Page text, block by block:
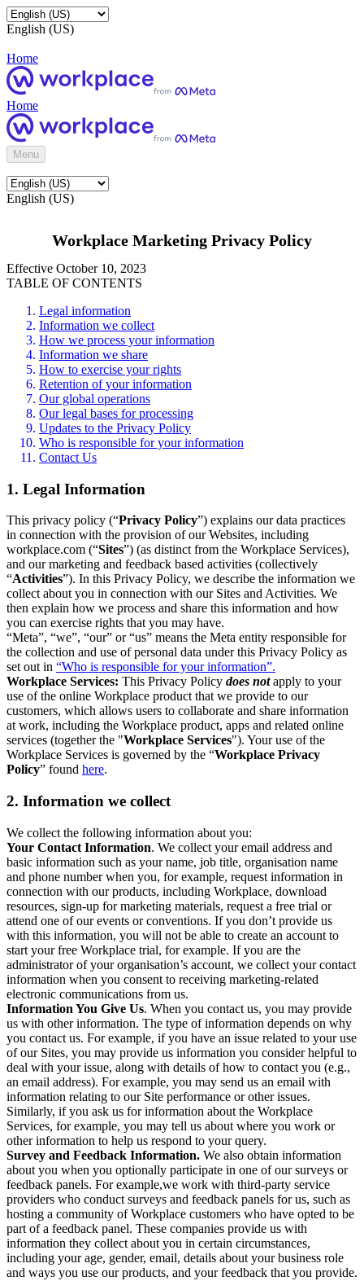
English (US)
Home
Home
Menu
English (US)
Workplace Marketing Privacy Policy
Effective October 10, 2023
TABLE OF CONTENTS
Legal information
Information we collect
How we process your information
Information we share
How to exercise your rights
Retention of your information
Our global operations
Our legal bases for processing
Updates to the Privacy Policy
Who is responsible for your information
Contact Us
1. Legal Information
This privacy policy (“Privacy Policy”) explains our data practices
in connection with the provision of our Websites, including
workplace.com (“Sites”) (as distinct from the Workplace Services),
and our marketing and feedback based activities (collectively
“Activities”). In this Privacy Policy, we describe the information we
collect about you in connection with our Sites and Activities. We
then explain how we process and share this information and how
you can exercise rights that you may have.
“Meta”, “we”, “our” or “us” means the Meta entity responsible for
the collection and use of personal data under this Privacy Policy as
set out in “Who is responsible for your information”.
Workplace Services: This Privacy Policy does notapply to your
use of the online Workplace product that we provide to our
customers, which allows users to collaborate and share information
at work, including the Workplace product, apps and related online
services (together the "Workplace Services"). Your use of the
Workplace Services is governed by the “Workplace Privacy
Policy” found here.
2. Information we collect
We collect the following information about you:
Your Contact Information. We collect your email address and
basic information such as your name, job title, organisation name
and phone number when you, for example, request information in
connection with our products, including Workplace, download
resources, sign-up for marketing materials, request a free trial or
attend one of our events or conventions. If you don’t provide us
with this information, you will not be able to create an account to
start your free Workplace trial, for example. If you are the
administrator of your organisation’s account, we collect your contact
information when you consent to receiving marketing-related
electronic communications from us.
Information You Give Us. When you contact us, you may provide
us with other information. The type of information depends on why
you contact us. For example, if you have an issue related to your use
of our Sites, you may provide us information you consider helpful to
deal with your issue, along with details of how to contact you (e.g.,
an email address). For example, you may send us an email with
information relating to our Site performance or other issues.
Similarly, if you ask us for information about the Workplace
Services, for example, you may tell us about where you work or
other information to help us respond to your query.
Survey and Feedback Information. We also obtain information
about you when you optionally participate in one of our surveys or
feedback panels. For example,we work with third-party service
providers who conduct surveys and feedback panels for us, such as
hosting a community of Workplace customers who have opted to be
part of a feedback panel. These companies provide us with
information they collect about you in certain circumstances,
including your age, gender, email, details about your business role
and ways you use our products, and your feedback that you provide.